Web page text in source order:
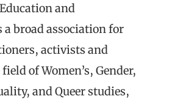
and
broad association for
activists and
of Women’s, Gender,
and Queer studies,